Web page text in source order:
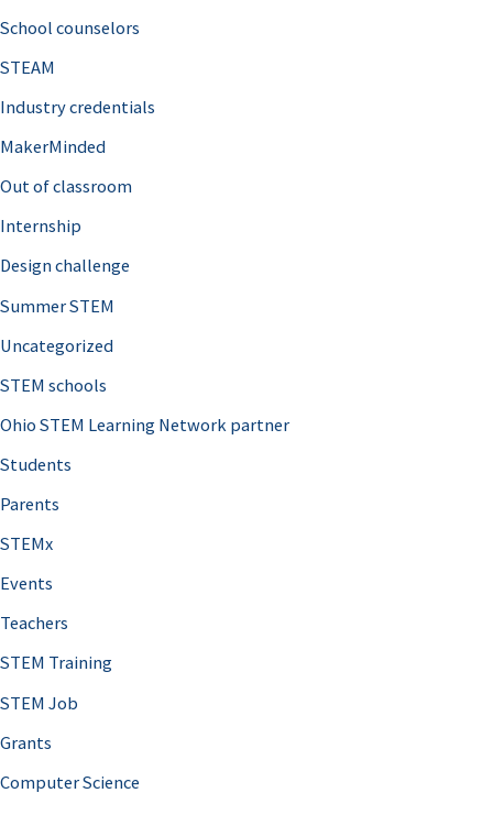
School counselors
STEAM
Industry credentials
MakerMinded
Out of classroom
Internship
Design challenge
Summer STEM
Uncategorized
STEM schools
Ohio STEM Learning Network partner
Students
Parents
STEMx
Events
Teachers
STEM Training
STEM Job
Grants
Computer Science